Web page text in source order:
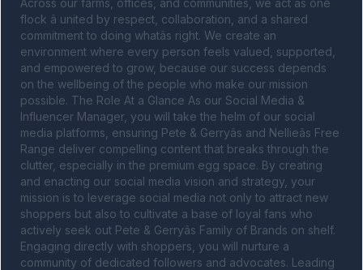
Across our farms, offices, and communities, we act as one
flock â united by respect, collaboration, and a shared
commitment to doing whatâs right. We create an
environment where every person feels valued, supported,
and empowered to grow, because our success depends
on the wellbeing of the people who make our mission
possible. The Role At a Glance As our Social Media &
Influencer Manager, you will take the helm of our social
media platforms, ensuring Pete & Gerryâs and Nellieâs Free
Range deliver compelling content that breaks through the
clutter, especially in the premium egg space. By creating
and enacting our social media vision and strategy, your
mission is to leverage social media not only to attract new
shoppers but also to cultivate a base of loyal fans who
actively seek out Pete & Gerryâs Family of Brands on shelf.
Engaging directly with shoppers, you will nurture a
community of dedicated followers and advocates. Leading